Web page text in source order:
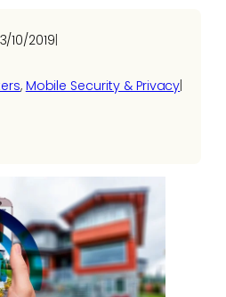
10/2019|
, Mobile Security & Privacy